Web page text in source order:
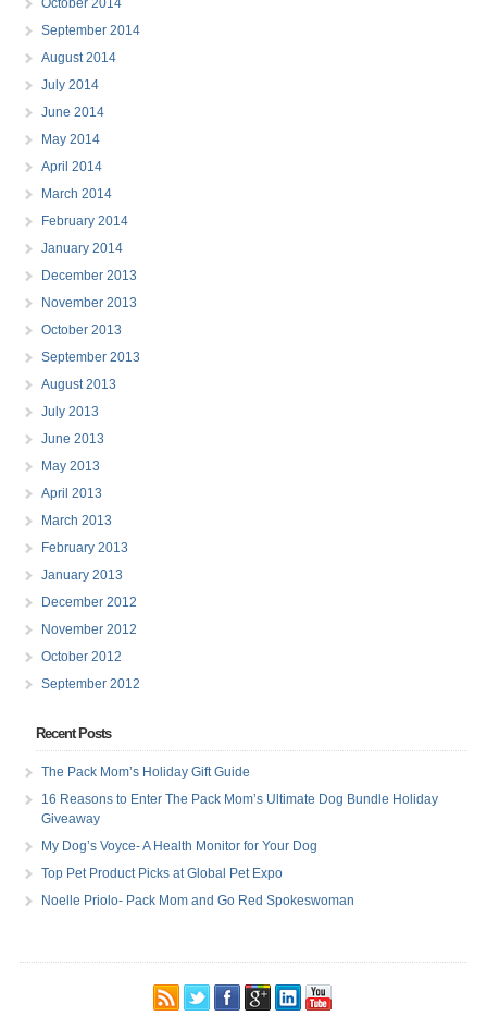
September 2014
August 2014
July 2014
June 2014
May 2014
April 2014
March 2014
February 2014
January 2014
December 2013
November 2013
October 2013
September 2013
August 2013
July 2013
June 2013
May 2013
April 2013
March 2013
February 2013
January 2013
December 2012
November 2012
October 2012
September 2012
Recent Posts
The Pack Mom’s Holiday Gift Guide
16 Reasons to Enter The Pack Mom’s Ultimate Dog Bundle Holiday
Giveaway
My Dog’s Voyce- A Health Monitor for Your Dog
Top Pet Product Picks at Global Pet Expo
Noelle Priolo- Pack Mom and Go Red Spokeswoman